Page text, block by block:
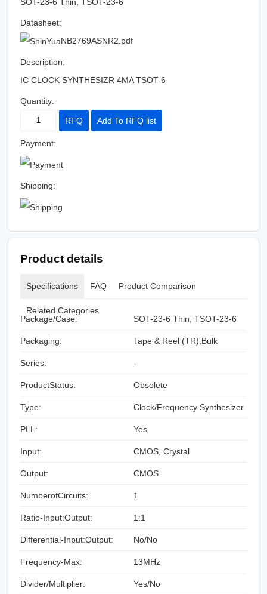
Datasheet:
NB2769ASNR2.pdf
Description:
IC CLOCK SYNTHESIZR 4MA TSOT-6
Quantity:
RFQ Add To RFQ list
Payment:
Shipping:
Product details
Specifications FAQ Product Comparison
Related Categories
Package/Case:
SOT-23-6 Thin, TSOT-23-6
Packaging: Tape & Reel (TR),Bulk
Series: -
ProductStatus: Obsolete
Type: Clock/Frequency Synthesizer
PLL: Yes
Input: CMOS, Crystal
Output: CMOS
NumberofCircuits: 1
Ratio-Input:Output: 1:1
Differential-Input:Output: No/No
Frequency-Max: 13MHz
Divider/Multiplier: Yes/No